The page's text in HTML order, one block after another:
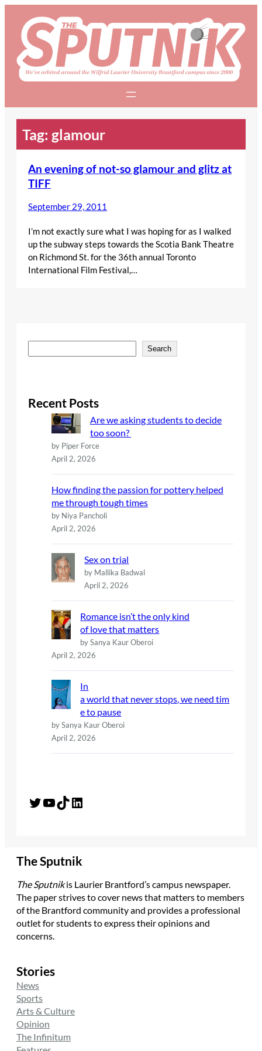
content
Tag: glamour
An evening of not-so glamour and glitz at
TIFF
September 29, 2011
I’m not exactly sure what I was hoping for as I walked
up the subway steps towards the Scotia Bank Theatre
on Richmond St. for the 36th annual Toronto
International Film Festival,…
e
c
Search
Recent Posts
Are we asking students to decide
too soon?
by Piper Force
April 2, 2026
How finding the passion for pottery helped
me through tough times
by Niya Pancholi
April 2, 2026
Sex on trial
by Mallika Badwal
April 2, 2026
Romance isn’t the only kind
of love that matters
by Sanya Kaur Oberoi
April 2, 2026
In
a world that never stops, we need tim
e to pause
by Sanya Kaur Oberoi
April 2, 2026
Twitter YouTube TikTok LinkedIn
The Sputnik
The Sputnikis Laurier Brantford’s campus newspaper.
The paper strives to cover news that matters to members
of the Brantford community and provides a professional
outlet for students to express their opinions and
concerns.
Stories
News
Sports
Arts & Culture
Opinion
The Infinitum